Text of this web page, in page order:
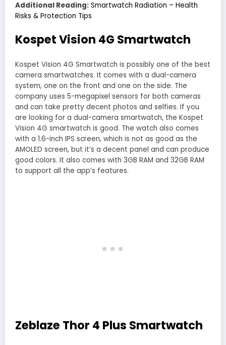
Additional Reading: Smartwatch Radiation – Health
Risks & Protection Tips
Kospet Vision 4G Smartwatch
Kospet Vision 4G Smartwatch is possibly one of the best
camera smartwatches. It comes with a dual-camera
system, one on the front and one on the side. The
company uses 5-megapixel sensors for both cameras
and can take pretty decent photos and selfies. If you
are looking for a dual-camera smartwatch, the Kospet
Vision 4G smartwatch is good. The watch also comes
with a 1.6-inch IPS screen, which is not as good as the
AMOLED screen, but it’s a decent panel and can produce
good colors. It also comes with 3GB RAM and 32GB RAM
to support all the app’s features.
Zeblaze Thor 4 Plus Smartwatch